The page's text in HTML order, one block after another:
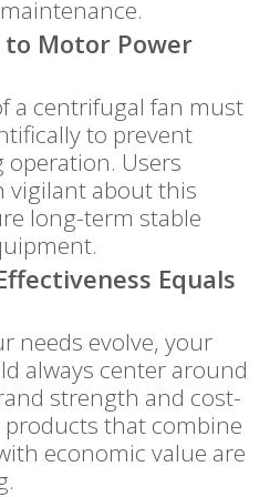
Motor Power
a centrifugal fan must
to prevent
Users
vigilant about this
long-term stable
Equals
needs evolve, your
always center around
strength and cost-
products that combine
economic value are